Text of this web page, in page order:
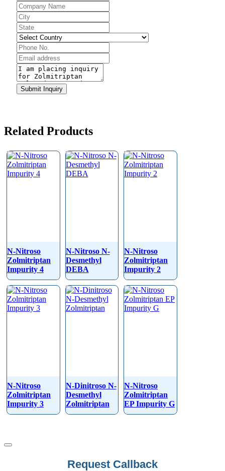
Email*
Submit Inquiry
Related Products
N-Nitroso
Zolmitriptan
Impurity 4
N-Nitroso N-
Desmethyl
DEBA
N-Nitroso
Zolmitriptan
Impurity 2
N-Nitroso
Zolmitriptan
Impurity 3
N-Dinitroso N-
Desmethyl
Zolmitriptan
N-Nitroso
Zolmitriptan
EP Impurity G
Request Callback